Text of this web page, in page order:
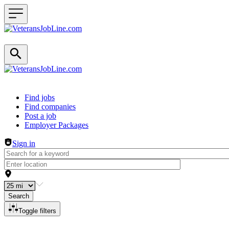
Header navigation
Find jobs
Find companies
Post a job
Employer Packages
Sign in
Search
Toggle filters